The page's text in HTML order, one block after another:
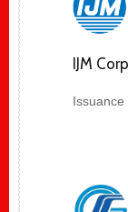
IJM
Issuance